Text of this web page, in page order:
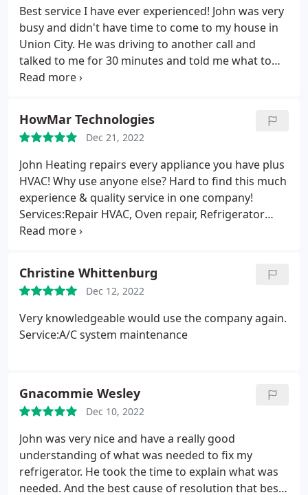
Best service I have ever experienced! John was very
busy and didn't have time to come to my house in
Union City. He was driving to another call and
talked to me for 30 minutes and told me what to
check and what to try next. He was able to come
Goodman heat pump working. Thanks John. I will
use him again and recommend him to anyone who
needs help getting there air conditioning repaired
HowMar Technologies
Dec 21, 2022
John Heating repairs every appliance you have plus
HVAC! Why use anyone else? Hard to find this much
experience & quality service in one company!
Services:Repair HVAC, Oven repair, Refrigerator
repair
Christine Whittenburg
Dec 12, 2022
Very knowledgeable would use the company again.
Service:A/C system maintenance
Gnacommie Wesley
Dec 10, 2022
John was very nice and have a really good
understanding of what was needed to fix my
refrigerator. He took the time to explain what was
needed. And the best cause of resolution that best